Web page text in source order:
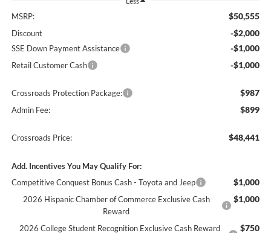
MSRP: $50,555
Discount -$2,000
SSE Down Payment Assistance -$1,000
Retail Customer Cash -$1,000
Crossroads Protection Package: $987
Admin Fee: $899
Crossroads Price: $48,441
Add. Incentives You May Qualify For:
Competitive Conquest Bonus Cash - Toyota and Jeep
$1,000
2026 Hispanic Chamber of Commerce Exclusive Cash
Reward
$1,000
2026 College Student Recognition Exclusive Cash Reward
$750